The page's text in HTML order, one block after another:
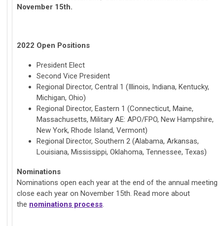
November 15th.
2022 Open Positions
President Elect
Second Vice President
Regional Director, Central 1 (Illinois, Indiana, Kentucky,
Michigan, Ohio)
Regional Director, Eastern 1 (Connecticut, Maine,
Massachusetts, Military AE: APO/FPO, New Hampshire,
New York, Rhode Island, Vermont)
Regional Director, Southern 2 (Alabama, Arkansas,
Louisiana, Mississippi, Oklahoma, Tennessee, Texas)
Nominations
Nominations open each year at the end of the annual meeting
close each year on November 15th. Read more about
the nominations process.